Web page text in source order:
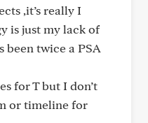
,it’s really I
is just my lack of
been twice a PSA
for T but I don’t
or timeline for